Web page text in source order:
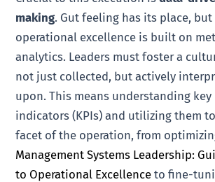
making. Gut feeling has its place,
operational excellence is built on
analytics. Leaders must foster a
not just collected, but actively
upon. This means understanding
indicators (KPIs) and utilizing them
facet of the operation, from
Management Systems Leadership:
to Operational Excellence to fine-